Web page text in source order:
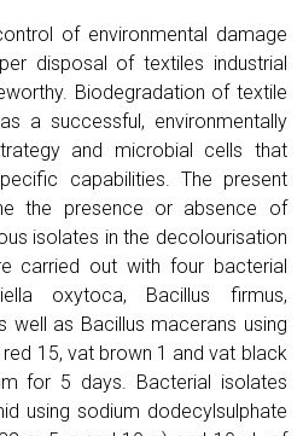
of environmental damage
disposal of textiles industrial
Biodegradation of textile
a successful, environmentally
and microbial cells that
capabilities. The present
the presence or absence of
isolates in the decolourisation
carried out with four bacterial
oxytoca, Bacillus firmus,
well as Bacillus macerans using
15, vat brown 1 and vat black
for 5 days. Bacterial isolates
using sodium dodecylsulphate